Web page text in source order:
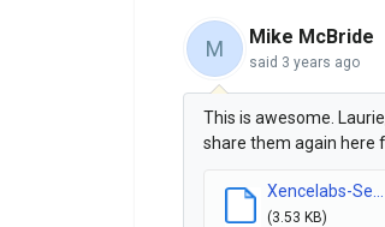
M Mike McBride
said 3 years ago
This is awesome.
share them again here
Xencelabs-Se...
(3.53 KB)